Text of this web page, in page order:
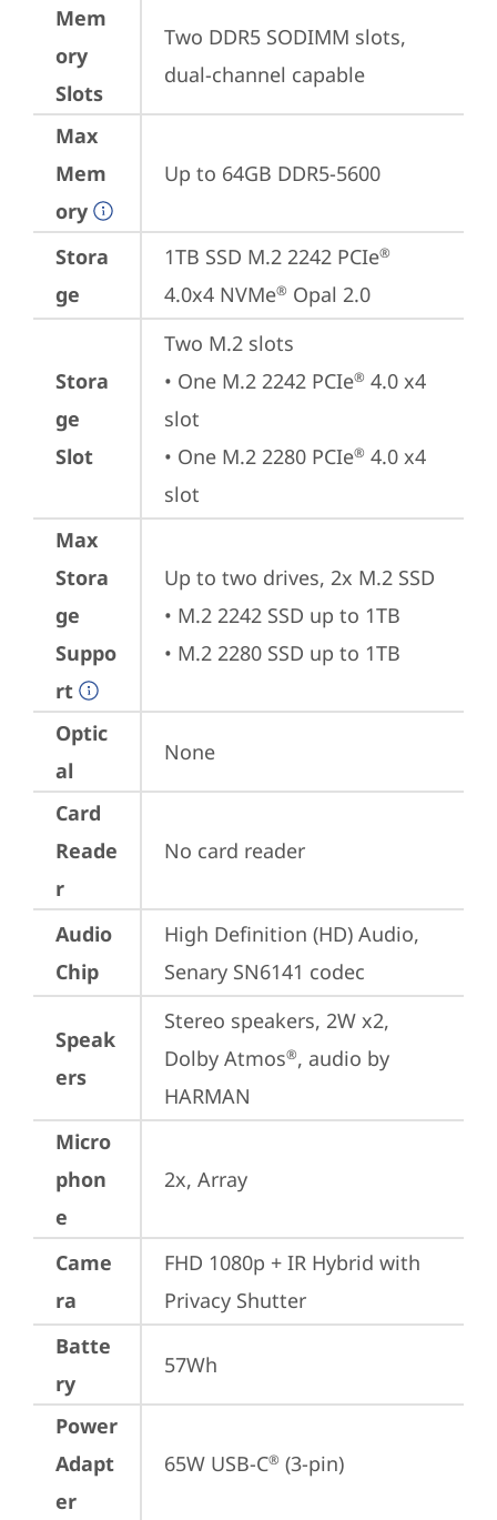
Mem
ory
Slots
Two DDR5 SODIMM slots,
dual-channel capable
Max
Mem
ory
Up to 64GB DDR5-5600
Stora
ge
1TB SSD M.2 2242 PCIe®
4.0x4 NVMe® Opal 2.0
Stora
ge
Slot
Two M.2 slots
• One M.2 2242 PCIe® 4.0 x4
slot
• One M.2 2280 PCIe® 4.0 x4
slot
Max
Stora
ge
Suppo
rt
Up to two drives, 2x M.2 SSD
• M.2 2242 SSD up to 1TB
• M.2 2280 SSD up to 1TB
Optic
al
None
Card
Reade
r
No card reader
Audio
Chip
High Definition (HD) Audio,
Senary SN6141 codec
Speak
ers
Stereo speakers, 2W x2,
Dolby Atmos®, audio by
HARMAN
Micro
phon
e
2x, Array
Came
ra
FHD 1080p + IR Hybrid with
Privacy Shutter
Batte
ry
57Wh
Power
Adapt
er
65W USB-C® (3-pin)